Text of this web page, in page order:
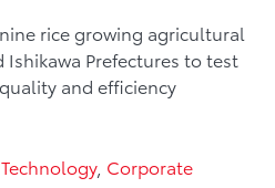
rice growing agricultural
Prefectures to test
and efficiency
, Corporate